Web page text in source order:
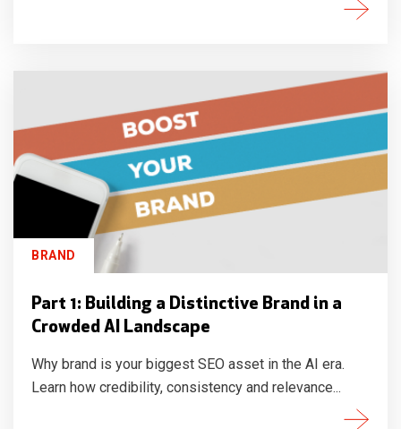
BRAND
Part 1: Building a Distinctive Brand in a
Crowded AI Landscape
Why brand is your biggest SEO asset in the AI era.
Learn how credibility, consistency and relevance...